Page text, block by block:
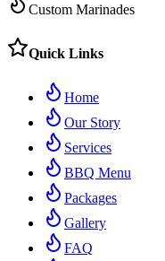
Custom Marinades
Quick Links
Home
Our Story
Services
BBQ Menu
Packages
Gallery
FAQ